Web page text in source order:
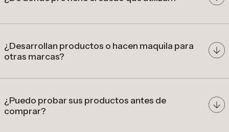
¿Desarrollan productos o hacen maquila para
otras marcas?
desarrollar
colombiano
¿Puedo probar sus productos antes de
comprar?